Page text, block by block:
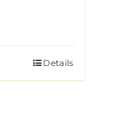
Details